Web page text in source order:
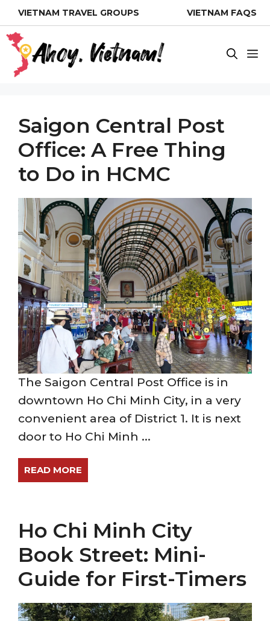
Skip
to
content
VIETNAM TRAVEL GROUPS VIETNAM FAQS
Saigon Central Post
Office: A Free Thing
to Do in HCMC
The Saigon Central Post Office is in
downtown Ho Chi Minh City, in a very
convenient area of District 1. It is next
door to Ho Chi Minh ...
READ MORE
Ho Chi Minh City
Book Street: Mini-
Guide for First-Timers